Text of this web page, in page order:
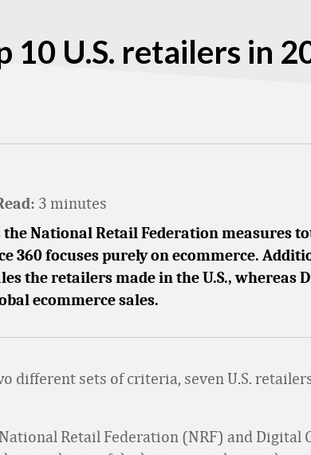
10 U.S. retailers in
3 minutes
the National Retail Federation measures
360 focuses purely on ecommerce.
the retailers made in the U.S., whereas
ecommerce sales.
different sets of criteria, seven U.S.
Retail Federation (NRF) and Digital